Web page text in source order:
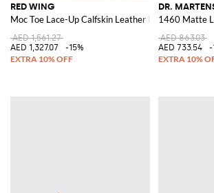
RED WING
Moc Toe Lace-Up Calfskin Leather Boots
AED 1,561.27
AED 1,327.07
-15%
DR.
1460 Matte
AED 863.03
AED 733.54
-